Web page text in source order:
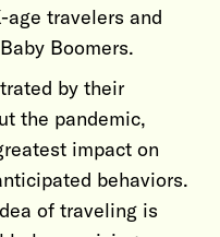
travelers and
Boomers.
by their
the pandemic,
impact on
behaviors.
of traveling is